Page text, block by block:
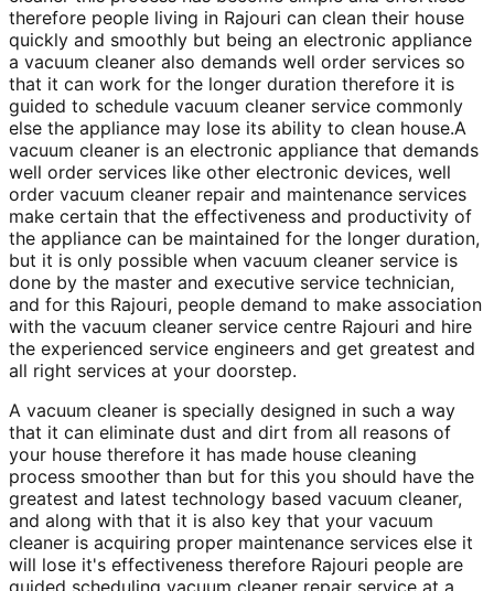
therefore people living in Rajouri can clean their house
quickly and smoothly but being an electronic appliance
a vacuum cleaner also demands well order services so
that it can work for the longer duration therefore it is
guided to schedule vacuum cleaner service commonly
else the appliance may lose its ability to clean house.A
vacuum cleaner is an electronic appliance that demands
well order services like other electronic devices, well
order vacuum cleaner repair and maintenance services
make certain that the effectiveness and productivity of
the appliance can be maintained for the longer duration,
but it is only possible when vacuum cleaner service is
done by the master and executive service technician,
and for this Rajouri, people demand to make association
with the vacuum cleaner service centre Rajouri and hire
the experienced service engineers and get greatest and
all right services at your doorstep.
A vacuum cleaner is specially designed in such a way
that it can eliminate dust and dirt from all reasons of
your house therefore it has made house cleaning
process smoother than but for this you should have the
greatest and latest technology based vacuum cleaner,
and along with that it is also key that your vacuum
cleaner is acquiring proper maintenance services else it
will lose it's effectiveness therefore Rajouri people are